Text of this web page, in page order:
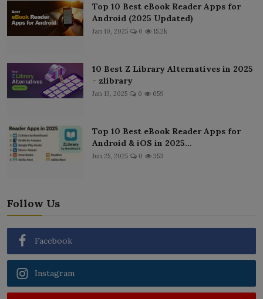
Top 10 Best eBook Reader Apps for
Android (2025 Updated)
Jan 10, 2025 0 15.2k
10 Best Z Library Alternatives in 2025
- zlibrary
Jan 13, 2025 0 659
Top 10 Best eBook Reader Apps for
Android & iOS in 2025...
Jun 25, 2025 0 353
Follow Us
Facebook
Instagram